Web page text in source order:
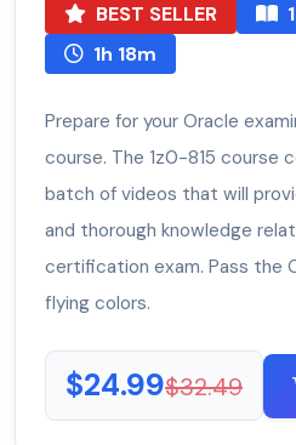
BEST SELLER
1h 18m
Prepare for your Oracle
course. The 1z0-815 course
batch of videos that will
and thorough knowledge
certification exam. Pass the
flying colors.
$24.99$32.49